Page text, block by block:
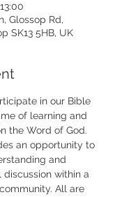
Glossop Rd,
SK13 5HB, UK
in our Bible
of learning and
the Word of God.
an opportunity to
and
within a
All are